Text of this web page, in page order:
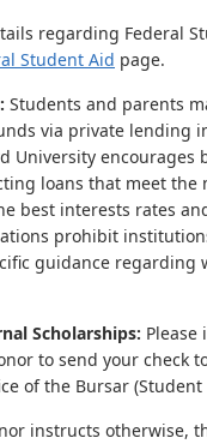
regarding Federal
Student Aid page.
Students and parents
via private lending
University encourages
loans that meet the
best interests rates
prohibit
guidance regarding
Scholarships: Please
to send your check
of the Bursar (Student
instructs otherwise,